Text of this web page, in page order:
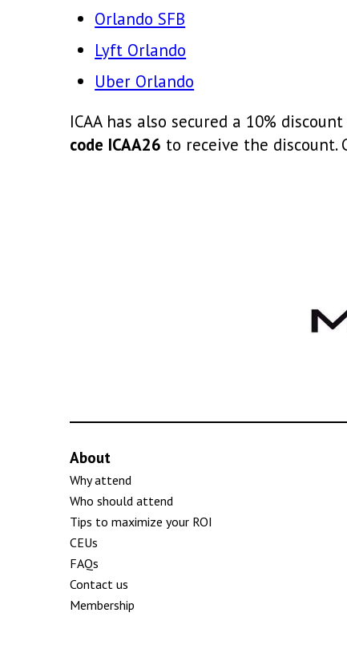
Orlando SFB
Lyft Orlando
Uber Orlando
ICAA has also secured a 10%
code ICAA26 to receive the discount.
About
Why attend
Who should attend
Tips to maximize your ROI
CEUs
FAQs
Contact us
Membership